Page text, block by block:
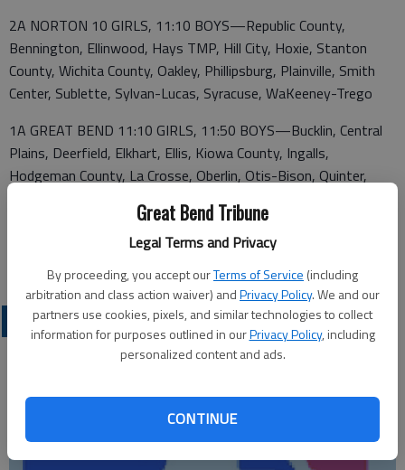
Great Bend Tribune
Legal Terms and Privacy
By proceeding, you accept ourTerms of Service (including
arbitration and class action waiver) andPrivacy Policy. We and our
partners use cookies, pixels, and similar technologies to collect
information for purposes outlined in ourPrivacy Policy, including
personalized content and ads.
CONTINUE
2A NORTON 10 GIRLS, 11:10 BOYS—Republic County,
Bennington, Ellinwood, Hays TMP, Hill City, Hoxie, Stanton
County, Wichita County, Oakley, Phillipsburg, Plainville, Smith
Center, Sublette, Sylvan-Lucas, Syracuse, WaKeeney-Trego
1A GREAT BEND 11:10 GIRLS, 11:50 BOYS—Bucklin, Central
Plains, Deerfield, Elkhart, Ellis, Kiowa County, Ingalls,
Hodgeman County, La Crosse, Oberlin, Otis-Bison, Quinter,
Francis, St. John, Stafford, Stockton, Tribune Greeley County
LOCAL SPORTS